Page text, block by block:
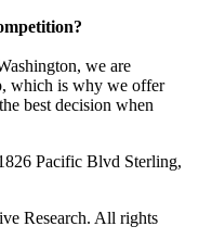
we are
which is why we offer
best decision when
Pacific Blvd Sterling,
Research. All rights